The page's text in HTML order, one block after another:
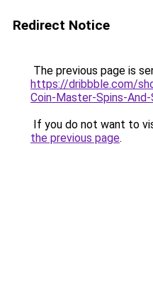
Redirect Notice
The previous page is
https://dribbble.com/
Coin-Master-Spins-
If you do not want to
the previous page.